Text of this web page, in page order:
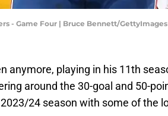
- Game Four | Bruce Bennett/GettyImages
anymore, playing in his 11th
around the 30-goal and 50-
24 season with some of the